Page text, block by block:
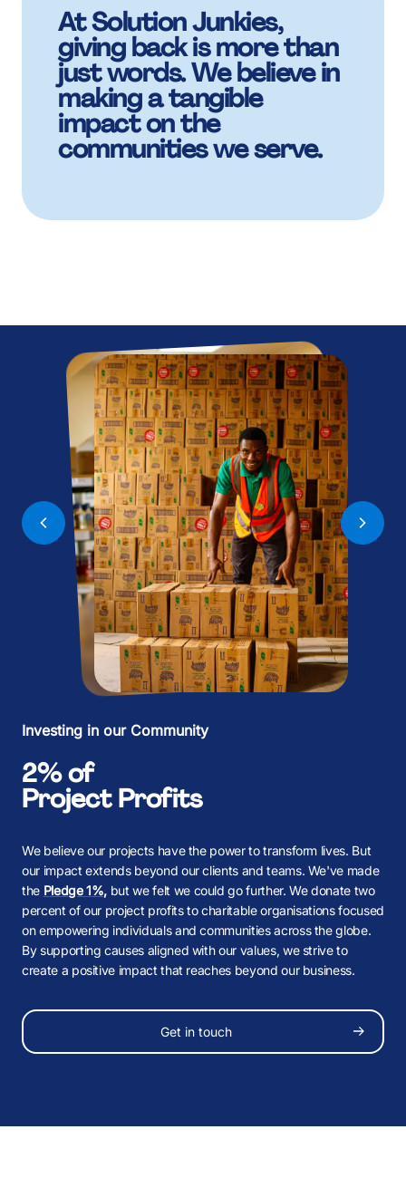
£
M
K
£
M
K
8
9
:
%
.
+
,
£
M
B
K
7
8
9
:
%
.
+
,
£
M
B
K
7
8
9
:
%
.
+
,
£
M
B
K
7
8
9
:
%
.
+
,
£
M
B
K
5
6
7
8
9
:
%
.
+
,
£
M
B
5
6
7
8
9
:
%
.
,
£
M
B
K
7
8
:
%
.
+
,
£
M
B
K
£
M
K
.
+
£
M
B
K
At Solution Junkies,
giving back is more than
just words. We believe in
making a tangible
impact on the
communities we serve.
Investing in our Community
2% of
Project Profits
We believe our projects have the power to transform lives. But
our impact extends beyond our clients and teams. We've made
the Pledge 1%, but we felt we could go further. We donate two
percent of our project profits to charitable organisations focused
on empowering individuals and communities across the globe.
By supporting causes aligned with our values, we strive to
create a positive impact that reaches beyond our business.
Get in touch
Follow Us